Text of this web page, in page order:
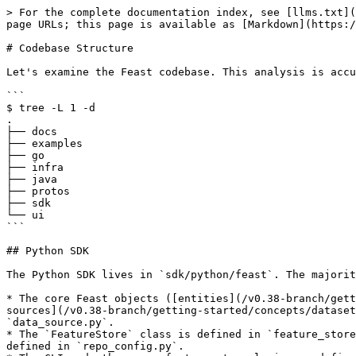
> For the complete documentation index, see [llms.txt](https://docs.feast.dev/llms.txt). Markdown versions of documentation pages are available by appending `.md` to page URLs; this page is available as [Markdown](https://docs.feast.dev/v0.38-branch/reference/codebase-structure.md).

# Codebase Structure

Let's examine the Feast codebase. This analysis is accurate as of Feast 0.23.

```
$ tree -L 1 -d
.
├── docs
├── examples
├── go
├── infra
├── java
├── protos
├── sdk
└── ui
```

## Python SDK

The Python SDK lives in `sdk/python/feast`. The majority of Feast logic lives in these Python files:

* The core Feast objects ([entities](/v0.38-branch/getting-started/concepts/entity.md), [feature views](/v0.38-branch/getting-started/concepts/feature-view.md), [data sources](/v0.38-branch/getting-started/concepts/dataset.md), etc.) are defined in their respective Python files, such as `entity.py`, `feature_view.py`, and `data_source.py`.
* The `FeatureStore` class is defined in `feature_store.py` and the associated configuration object (the Python representation of the `feature_store.yaml` file) are defined in `repo_config.py`.
* The CLI and other core feature store logic are defined in `cli.py` and `repo_operations.py`.
* The type system that is used to manage conversion between Feast types and external typing systems is managed in `type_map.py`.
* The Python feature server (the server that is started through the `feast serve` command) is defined in `feature_server.py`.

There are also several important submodules:

* `infra/` contains all the infrastructure components, such as the provider, offline store, online store, batch materialization engine, and registry.
* `dqm/` covers data quality monitoring, such as the dataset profiler.
* `diff/` covers the logic for determining how to apply infrastructure changes upon feature repo changes (e.g. the output of `feast plan` and `feast apply`).
* `embedded_go/` covers the Go feature server.
* `ui/` contains the embedded Web UI, to be launched on the `feast ui` command.

Of these submodules, `infra/` is the most important. It contains the interfaces for the [provider](https://github.com/feast-dev/feast/blob/v0.38-branch/docs/reference/getting-started/architecture-and-components/provider.md), [offline store](https://github.com/feast-dev/feast/blob/v0.38-branch/docs/reference/getting-started/architecture-and-components/offline-store.md), [online store](https://github.com/feast-dev/feast/blob/v0.38-branch/docs/reference/getting-started/architecture-and-components/online-store.md), [batch materialization engine](https://github.com/feast-dev/feast/blob/v0.38-branch/docs/reference/getting-started/architecture-and-components/batch-materialization-engine.md), and [registry](https://github.com/feast-dev/feast/blob/v0.38-branch/docs/reference/getting-started/architecture-and-components/registry.md), as well as all of their individual implementations.

```
$ tree --dirsfirst -L 1 infra   
infra
├── contrib
├── feature_servers
├── materialization
├── offline_stores
├── online_stores
├── registry
├── transformation_servers
├── utils
├── __init__.py
├── aws.py
├── gcp.py
├── infra_object.py
├── key_encoding_utils.py
├── local.py